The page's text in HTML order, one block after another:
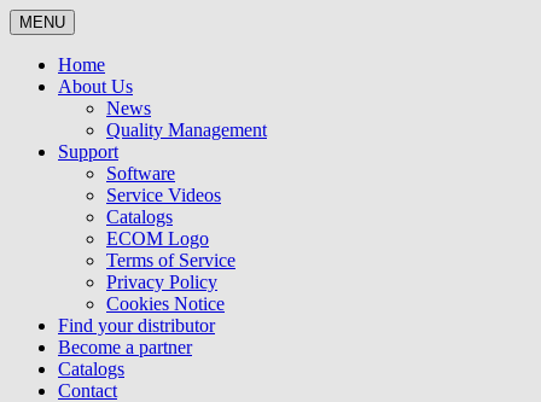
MENU
Home
About Us
News
Quality Management
Support
Software
Service Videos
Catalogs
ECOM Logo
Terms of Service
Privacy Policy
Cookies Notice
Find your distributor
Become a partner
Catalogs
Contact